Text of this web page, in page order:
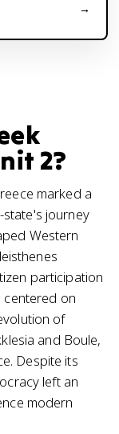
2?
marked a
state's journey
Western
participation
centered on
of
and Boule,
Despite its
left an
modern